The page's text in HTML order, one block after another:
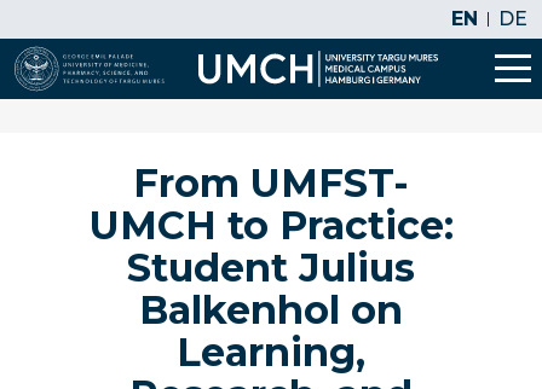
EN DE
From UMFST-
UMCH to Practice:
Student Julius
Balkenhol on
Learning,